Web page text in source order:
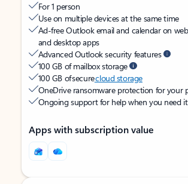
For 1 person
Use on multiple devices at the same time
Ad-free Outlook email and calendar on
and desktop apps
Advanced Outlook security features
100 GB of mailbox storage
100 GB of securecloud storage
OneDrive ransomware protection for your
Ongoing support for help when you need it
Apps with subscription value